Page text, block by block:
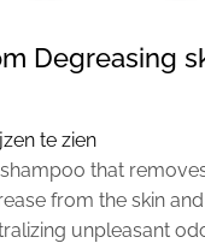
Degreasing
te zien
that
from the skin
unpleasant